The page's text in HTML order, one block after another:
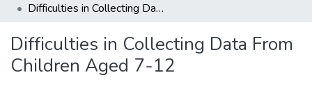
Difficulties in Collecting Data From Children Aged 7-12
Difficulties in Collecting Data From
Children Aged 7-12